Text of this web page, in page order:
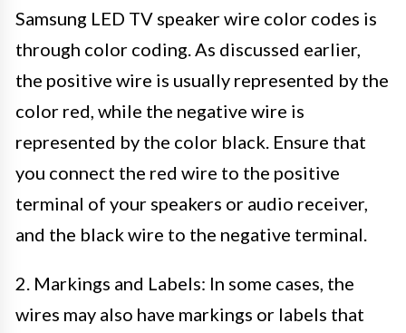
Samsung LED TV speaker wire color codes is
through color coding. As discussed earlier,
the positive wire is usually represented by the
color red, while the negative wire is
represented by the color black. Ensure that
you connect the red wire to the positive
terminal of your speakers or audio receiver,
and the black wire to the negative terminal.
2. Markings and Labels: In some cases, the
wires may also have markings or labels that